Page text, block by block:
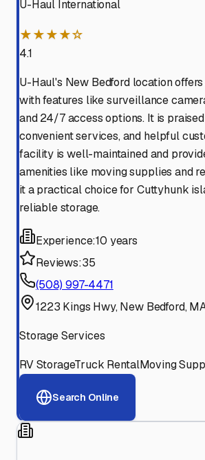
U-Haul International
★★★★☆
4.1
U-Haul's New Bedford location
with features like surveillance
and 24/7 access options. It is
convenient services, and helpful
facility is well-maintained and
amenities like moving supplies and
it a practical choice for Cuttyhunk
reliable storage.
Experience:10 years
Reviews:35
(508) 997-4471
1223 Kings Hwy, New Bedford,
Storage Services
RV StorageTruck RentalMoving
Search Online